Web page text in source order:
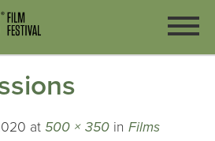
at 500 × 350 in Films